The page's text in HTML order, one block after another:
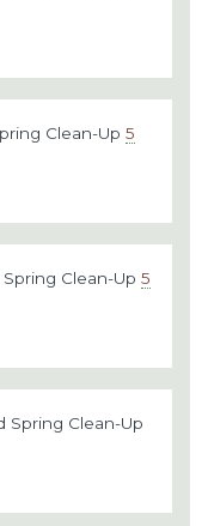
Clean-Up 5
Spring Clean-Up 5
Spring Clean-Up